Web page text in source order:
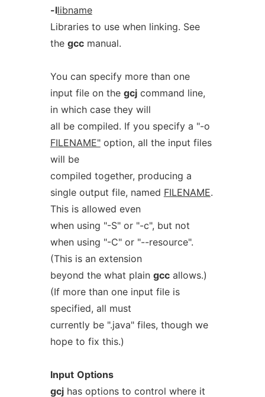
-llibname
Libraries to use when linking. See
the gccmanual.
You can specify more than one
input file on the gcjcommand line,
in which case they will
all be compiled. If you specify a "-o
FILENAME"option, all the input files
will be
compiled together, producing a
single output file, named FILENAME.
This is allowed even
when using "-S" or "-c", but not
when using "-C" or "--resource".
(This is an extension
beyond the what plain gccallows.)
(If more than one input file is
specified, all must
currently be ".java" files, though we
hope to fix this.)
Input Options
gcjhas options to control where it